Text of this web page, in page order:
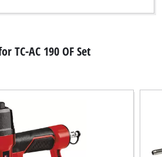
TC-AC 190 OF Set